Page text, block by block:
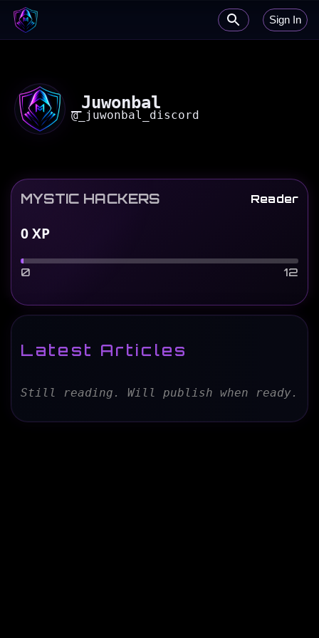
Sign In
_Juwonbal
@_juwonbal_discord
MYSTIC HACKERS Reader
0XP
0 12
Latest Articles
Still reading. Will publish when ready.